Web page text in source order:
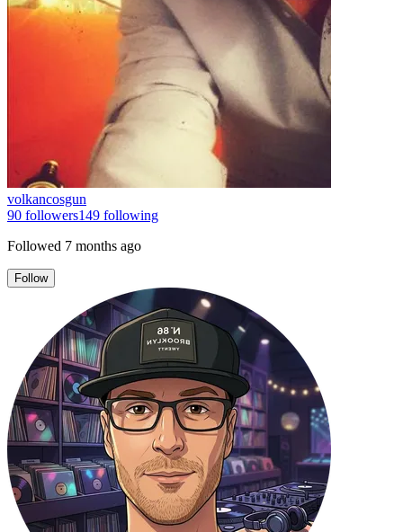
volkancosgun
90 followers149 following
Followed 7 months ago
Follow